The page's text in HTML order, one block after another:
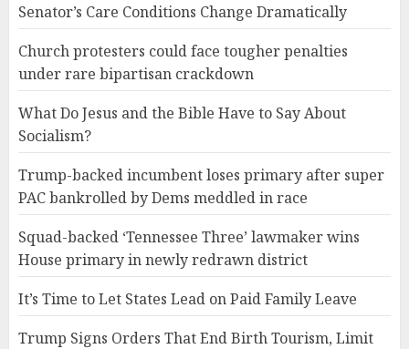
Senator’s Care Conditions Change Dramatically
Church protesters could face tougher penalties
under rare bipartisan crackdown
What Do Jesus and the Bible Have to Say About
Socialism?
Trump-backed incumbent loses primary after super
PAC bankrolled by Dems meddled in race
Squad-backed ‘Tennessee Three’ lawmaker wins
House primary in newly redrawn district
It’s Time to Let States Lead on Paid Family Leave
Trump Signs Orders That End Birth Tourism, Limit